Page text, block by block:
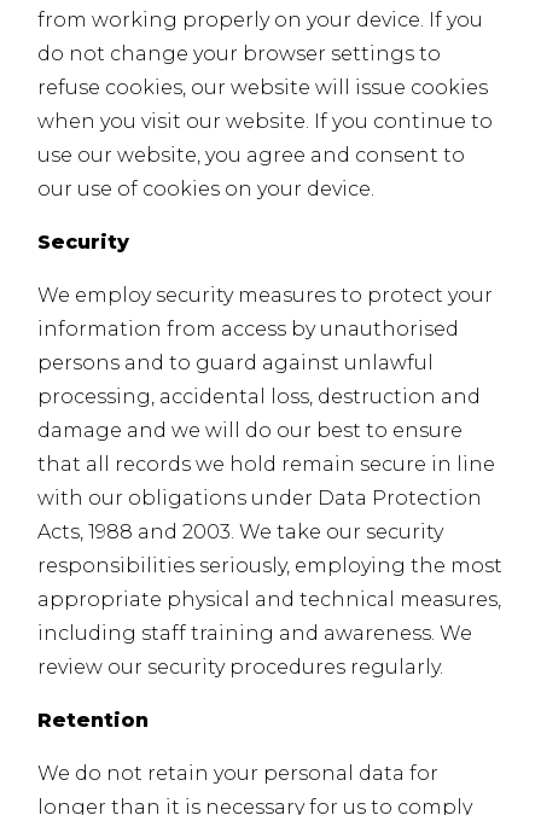
from working properly on your device. If you
do not change your browser settings to
refuse cookies, our website will issue cookies
when you visit our website. If you continue to
use our website, you agree and consent to
our use of cookies on your device.
Security
We employ security measures to protect your
information from access by unauthorised
persons and to guard against unlawful
processing, accidental loss, destruction and
damage and we will do our best to ensure
that all records we hold remain secure in line
with our obligations under Data Protection
Acts, 1988 and 2003. We take our security
responsibilities seriously, employing the most
appropriate physical and technical measures,
including staff training and awareness. We
review our security procedures regularly.
Retention
We do not retain your personal data for
longer than it is necessary for us to comply